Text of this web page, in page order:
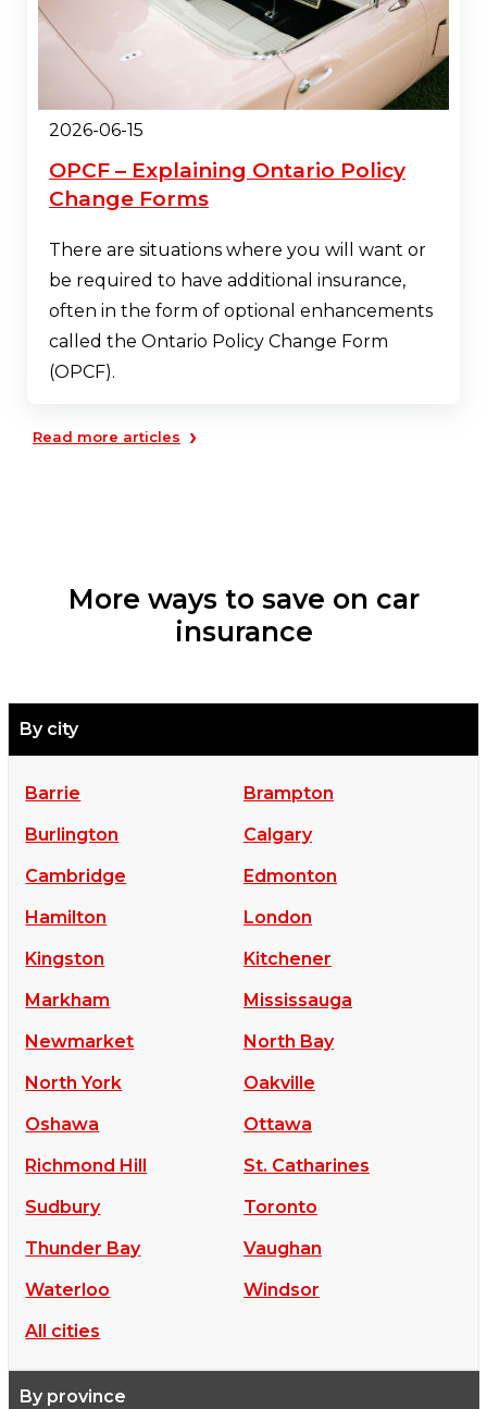
2026-06-15
OPCF – Explaining Ontario Policy
Change Forms
There are situations where you will want or
be required to have additional insurance,
often in the form of optional enhancements
called the Ontario Policy Change Form
(OPCF).
Read more articles ›
More ways to save on car
insurance
By city
Barrie
Brampton
Burlington
Calgary
Cambridge
Edmonton
Hamilton
London
Kingston
Kitchener
Markham
Mississauga
Newmarket
North Bay
North York
Oakville
Oshawa
Ottawa
Richmond Hill
St. Catharines
Sudbury
Toronto
Thunder Bay
Vaughan
Waterloo
Windsor
All cities
By province